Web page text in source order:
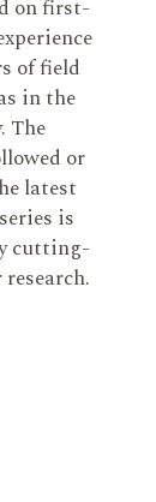
on first-
of field
in the
The
or
latest
is
cutting-
research.